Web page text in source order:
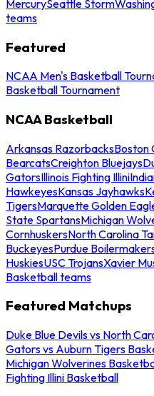
MercurySeattle Storm
teams
Featured
NCAA Men's Basketball
Basketball Tournament
NCAA Basketball
Arkansas RazorbacksBoston
BearcatsCreighton Bluejays
GatorsIllinois Fighting Illini
HawkeyesKansas Jayhawks
TigersMarquette Golden
State SpartansMichigan
CornhuskersNorth Carolina
BuckeyesPurdue
HuskiesUSC TrojansXavier
Basketball teams
Featured Matchups
Duke Blue Devils vs North
Gators vs Auburn Tigers
Michigan Wolverines
Fighting Illini Basketball